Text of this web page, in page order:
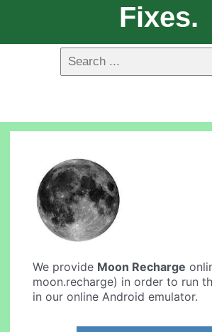
Fixes.
We provide Moon Recharge
moon.recharge) in order to run
in our online Android emulator.